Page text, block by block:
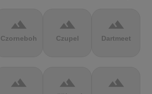
terrain
Czorneboh
terrain
Czupel
terrain
Dartmeet
terrain terrain terrain